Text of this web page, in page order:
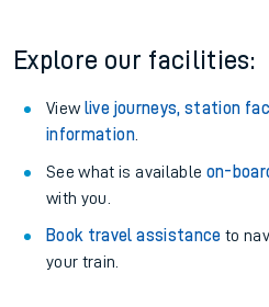
Explore our facilities:
View live journeys, station
information.
See what is available on-
with you.
Book travel assistance to
your train.